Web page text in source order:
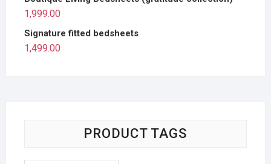
1,999.00
Signature fitted bedsheets
1,499.00
PRODUCT TAGS